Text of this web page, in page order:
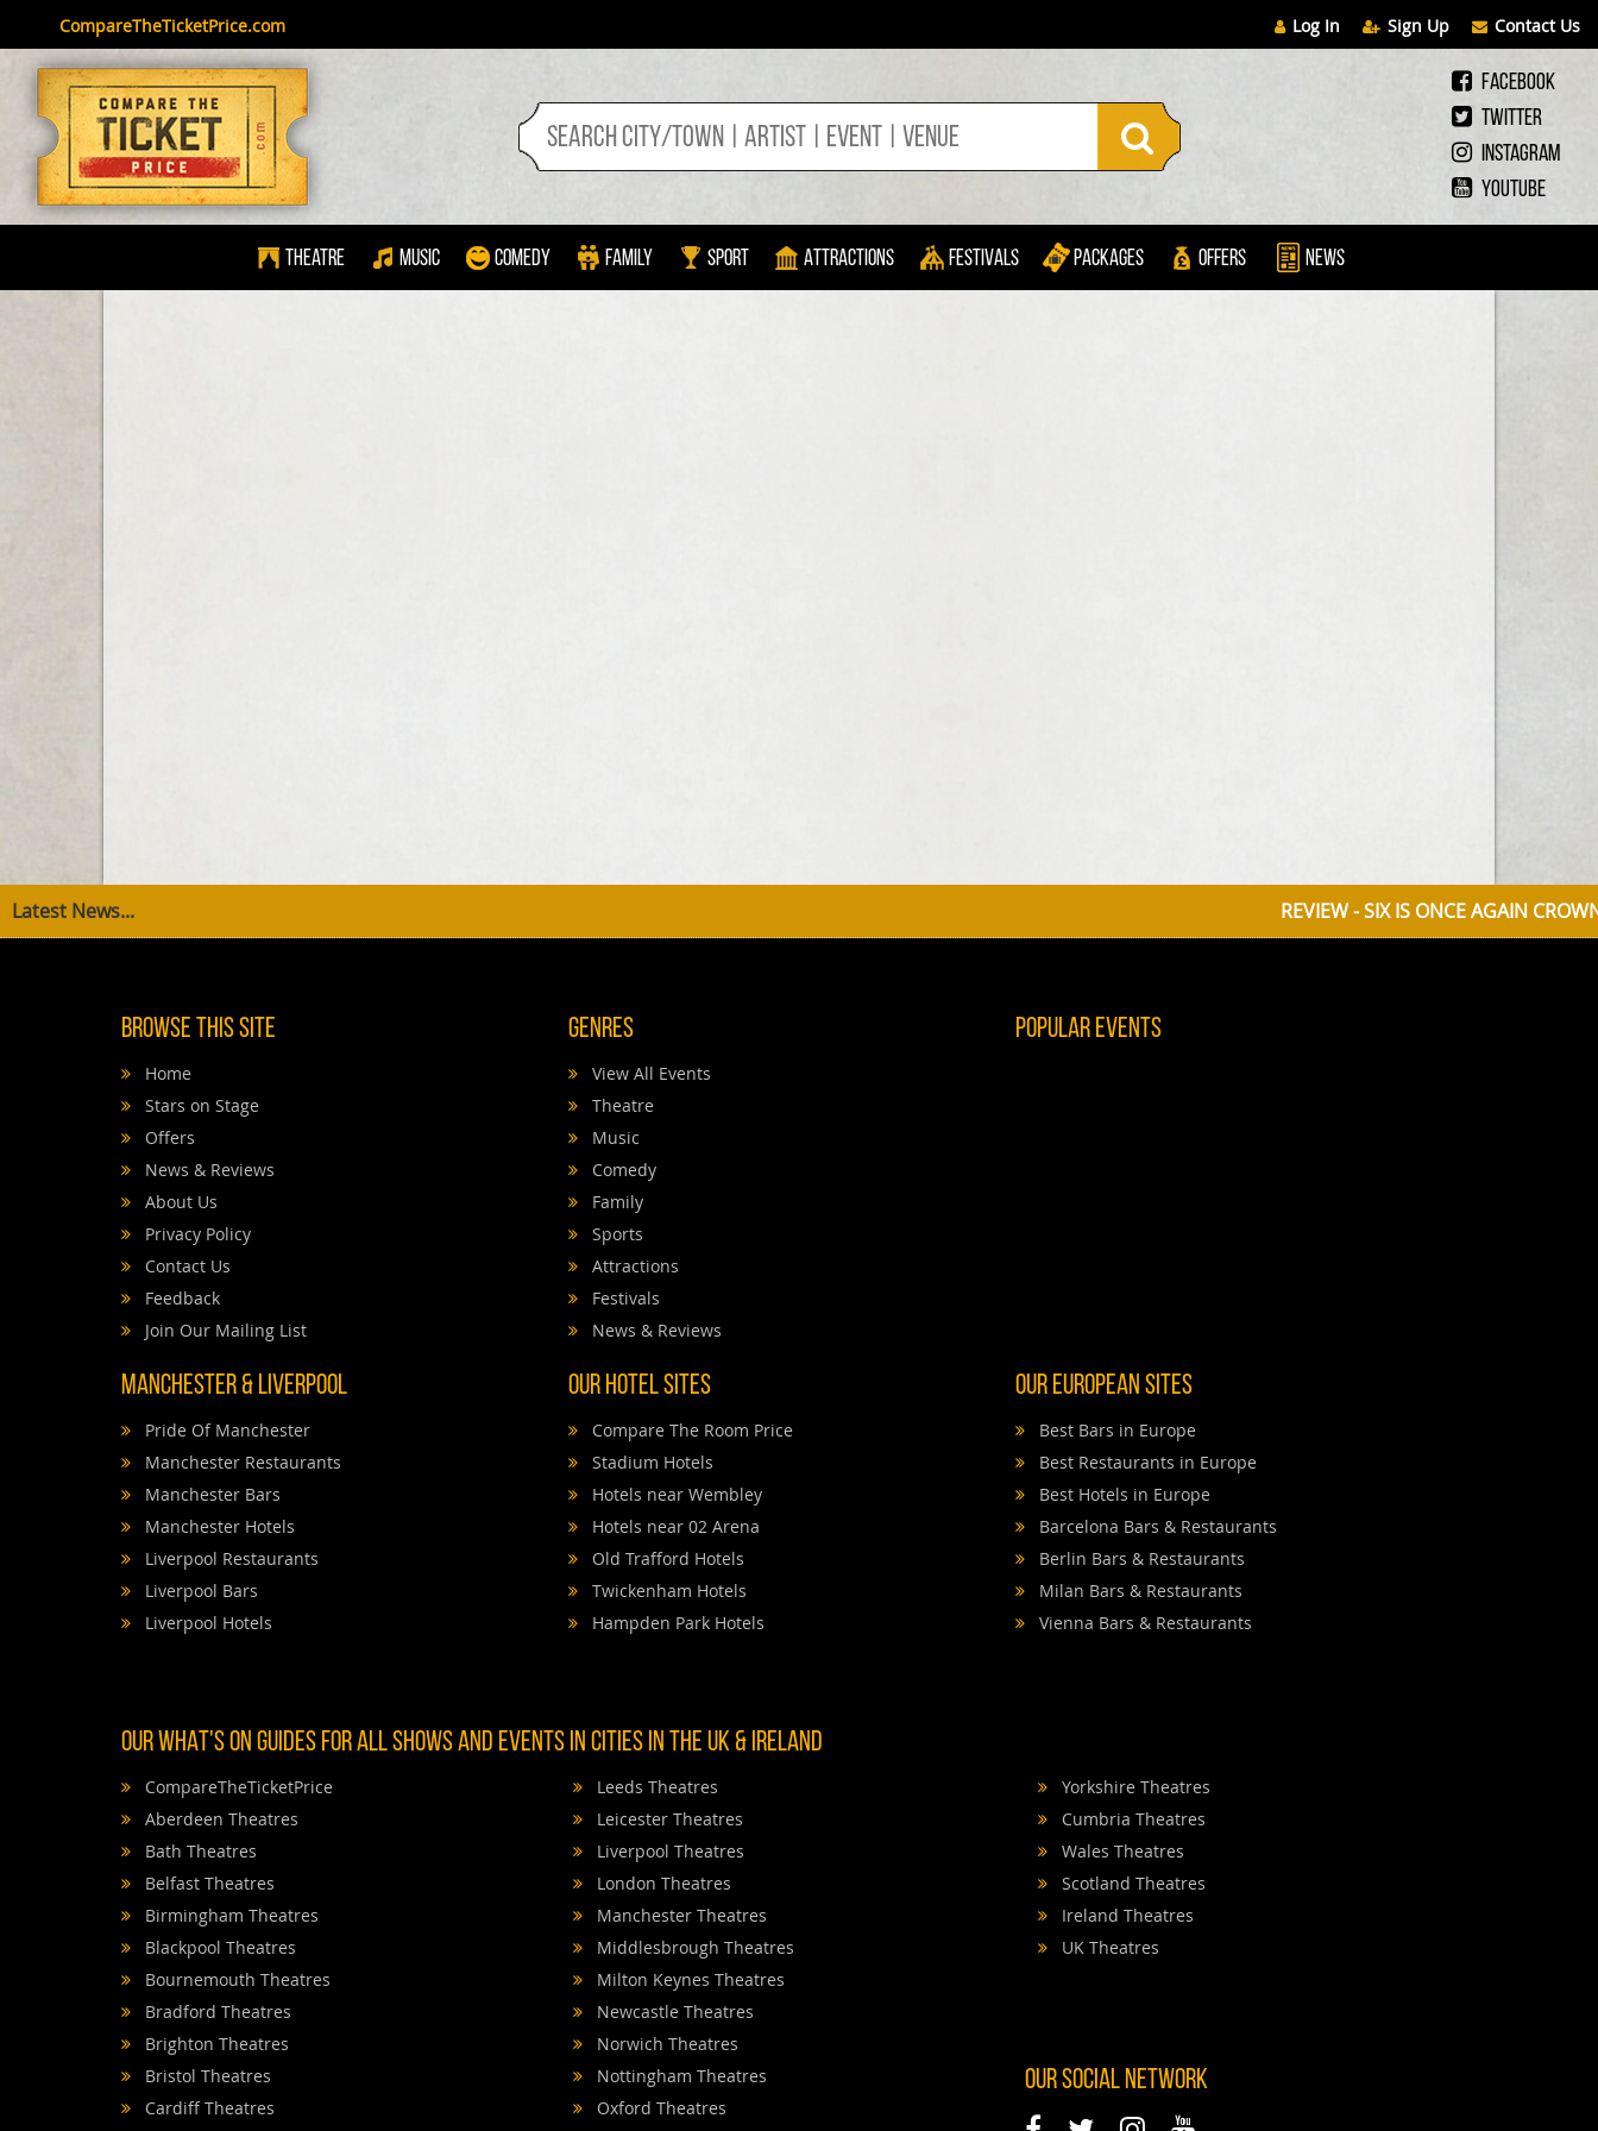
CompareTheTicketPrice.com Log In Sign Up Contact Us
Facebook
Twitter
Instagram
Youtube
Theatre Music Comedy Family Sport Attractions Festivals Packages Offers News
Latest News... REVIEW - SIX IS ONCE AGAIN
Browse This Site
Home
Stars on Stage
Offers
News & Reviews
About Us
Privacy Policy
Contact Us
Feedback
Join Our Mailing List
Genres
View All Events
Theatre
Music
Comedy
Family
Sports
Attractions
Festivals
News & Reviews
Popular Events
Manchester & Liverpool
Pride Of Manchester
Manchester Restaurants
Manchester Bars
Manchester Hotels
Liverpool Restaurants
Liverpool Bars
Liverpool Hotels
Our Hotel Sites
Compare The Room Price
Stadium Hotels
Hotels near Wembley
Hotels near 02 Arena
Old Trafford Hotels
Twickenham Hotels
Hampden Park Hotels
Our European Sites
Best Bars in Europe
Best Restaurants in Europe
Best Hotels in Europe
Barcelona Bars & Restaurants
Berlin Bars & Restaurants
Milan Bars & Restaurants
Vienna Bars & Restaurants
OUR WHAT'S ON GUIDES FOR ALL SHOWS AND EVENTS IN CITIES IN THE UK & IRELAND
CompareTheTicketPrice
Aberdeen Theatres
Bath Theatres
Belfast Theatres
Birmingham Theatres
Blackpool Theatres
Bournemouth Theatres
Bradford Theatres
Brighton Theatres
Bristol Theatres
Cardiff Theatres
Leeds Theatres
Leicester Theatres
Liverpool Theatres
London Theatres
Manchester Theatres
Middlesbrough Theatres
Milton Keynes Theatres
Newcastle Theatres
Norwich Theatres
Nottingham Theatres
Oxford Theatres
Yorkshire Theatres
Cumbria Theatres
Wales Theatres
Scotland Theatres
Ireland Theatres
UK Theatres
OUR SOCIAL NETWORK